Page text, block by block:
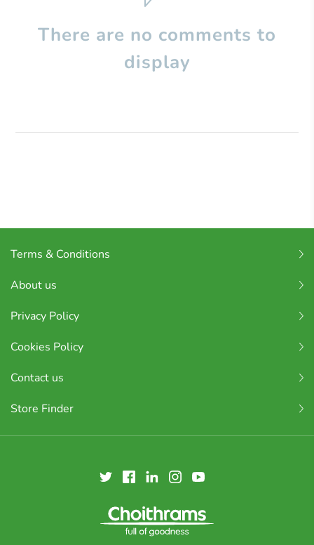
There are no comments to
display
Terms & Conditions
About us
Privacy Policy
Cookies Policy
Contact us
Store Finder